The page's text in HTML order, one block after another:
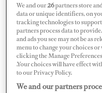
Yesterday, February 13,
publishedfootage on its
M/YSunrisegrounded
We and our26partners store
data or unique identifiers, on
tracking technologies to
partners process data to
and ads you see may not be as
menu to change your choices
clicking the Manage
.Your choices will have effect
to our Privacy Policy.
We and our partners